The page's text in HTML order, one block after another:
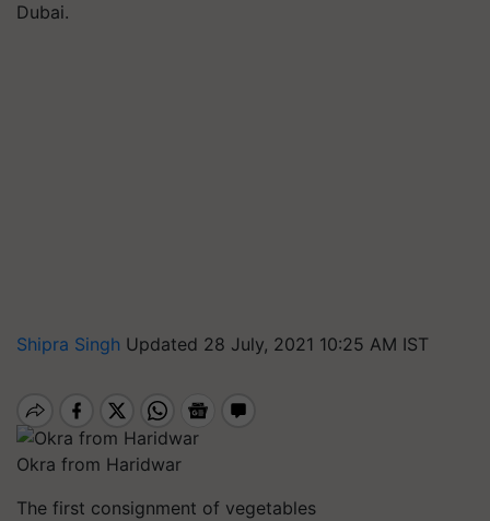
Dubai.
Shipra Singh Updated 28 July, 2021 10:25 AM IST
Okra from Haridwar
The first consignment of vegetables